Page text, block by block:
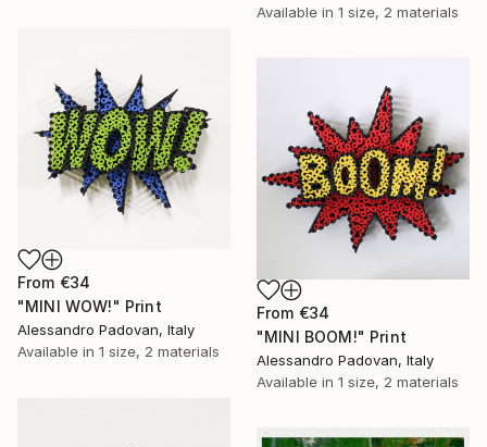
Available in 1 size, 2 materials
From €34
"MINI WOW!" Print
Alessandro Padovan, Italy
Available in 1 size, 2 materials
From €34
"MINI BOOM!" Print
Alessandro Padovan, Italy
Available in 1 size, 2 materials